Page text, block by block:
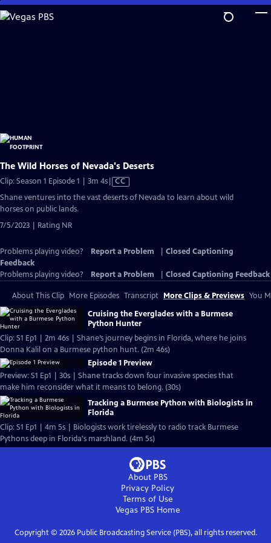
Skip
to
The Wild Horses of Nevada's Deserts
Clip: Season 1 Episode 1 | 3m 4sVideo
CC
Shane ventures into the vast deserts of Nevada to learn about wild
horses on public lands.
7/5/2023 | Rating NR
Problems playing video? Report a Problem
Closed Captioning
Feedback
Problems playing video?
Report a Problem Closed Captioning Feedback
About This Clip More Episodes Transcript More Clips & Previews You
Cruising the Everglades with a Burmese
Python Hunter
Clip: S1 Ep1 | 2m 46s | Shane’s journey begins in Florida, where he joins
Donna Kalil on a Burmese python hunt. (2m 46s)
Episode 1 Preview
Preview: S1 Ep1 | 30s | Shane tracks down four invasive species that
make him reconsider what it means to belong. (30s)
Tracking a Burmese Python with Biologists in
Florida
Clip: S1 Ep1 | 4m 5s | Biologists work tirelessly to radio track Burmese
Pythons deep in Florida's marshland. (4m 5s)
About PBS
Privacy Policy
Terms of Use
Vegas PBSHome
Copyright © 2026Public Broadcasting Service (PBS), all rights reserved.